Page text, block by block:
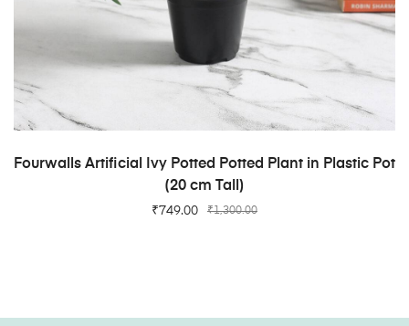
ADD TO CART
Fourwalls Artificial Ivy Potted Potted Plant in Plastic Pot
(20 cm Tall)
₹1,300.00
₹749.00